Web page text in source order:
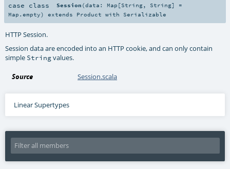
case class Session (data: Map [String, String] =
Map.empty) extends Product with Serializable
HTTP Session.
Session data are encoded into an HTTP cookie, and can only contain
simple Stringvalues.
Source Session.scala
Linear Supertypes